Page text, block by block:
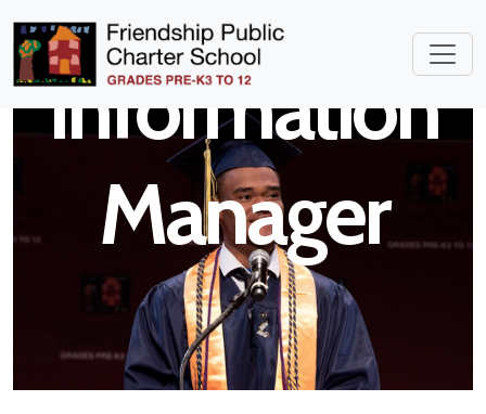
Information
Manager